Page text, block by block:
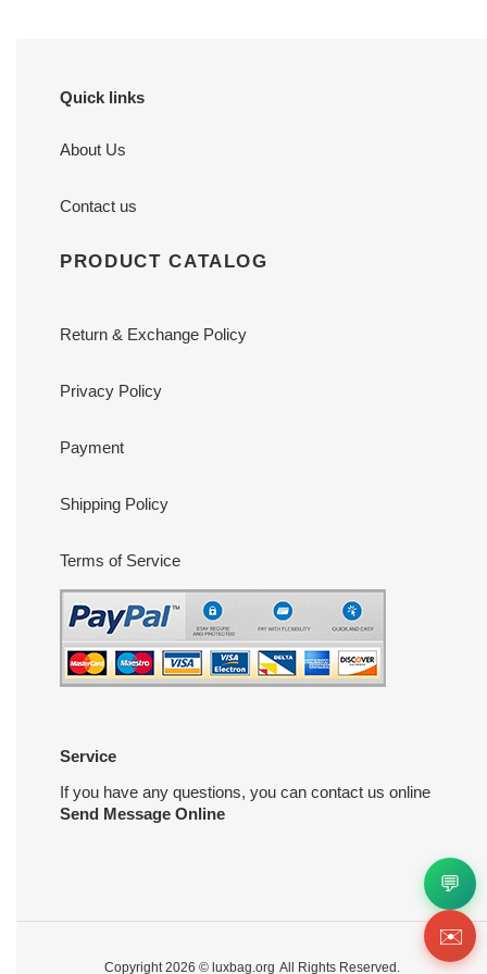
Quick links
About Us
Contact us
PRODUCT CATALOG
Return & Exchange Policy
Privacy Policy
Payment
Shipping Policy
Terms of Service
Service
If you have any questions, you can contact us online
Send Message Online
Copyright 2026 © luxbag.org All Rights Reserved.
💬
✉️